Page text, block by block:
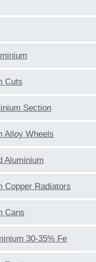
Cuts
Section
Alloy Wheels
Aluminium
Copper Radiators
Cans
30-35% Fe